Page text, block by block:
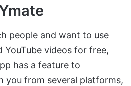
people and want to use
videos for free,
has a feature to
you from several platforms,